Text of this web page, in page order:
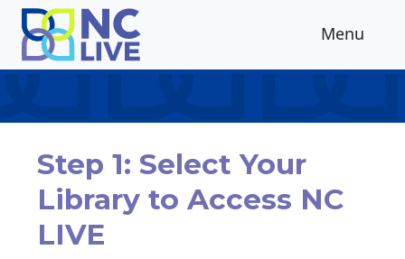
Skip to main content
Menu
Step 1: Select Your
Library to Access NC
LIVE